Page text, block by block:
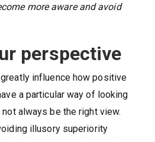
more aware and avoid
perspective
influence how positive
a particular way of looking
always be the right view.
illusory superiority